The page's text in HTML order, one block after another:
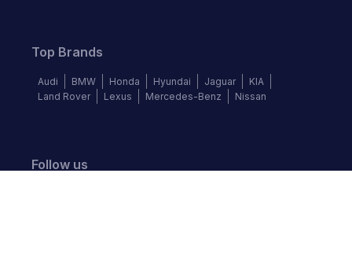
Top Brands
Audi BMW Honda Hyundai Jaguar
KIA
Land Rover
Lexus Mercedes-Benz Nissan
Follow us